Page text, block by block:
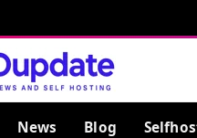
News Blog